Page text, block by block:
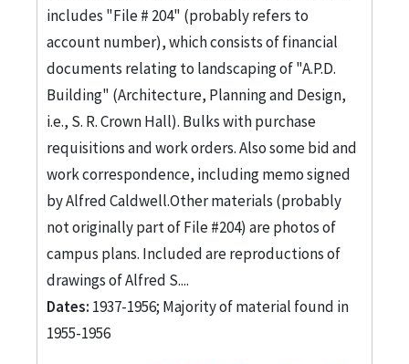
includes "File # 204" (probably refers to
account number), which consists of financial
documents relating to landscaping of "A.P.D.
Building" (Architecture, Planning and Design,
i.e., S. R. Crown Hall). Bulks with purchase
requisitions and work orders. Also some bid and
work correspondence, including memo signed
by Alfred Caldwell.Other materials (probably
not originally part of File #204) are photos of
campus plans. Included are reproductions of
drawings of Alfred S....
Dates: 1937-1956; Majority of material found in
1955-1956